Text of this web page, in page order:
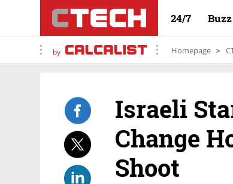
24/7 Buzz
by Homepage
Israeli
Change
Shoot